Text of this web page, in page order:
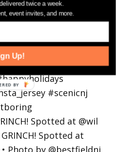
Spotted at @wil
twice a week.
event invites, and more.
Up!
POWERED
BY